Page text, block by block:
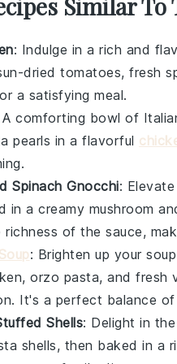
Similar To
: Indulge in a rich and
dried tomatoes, fresh
a satisfying meal.
A comforting bowl of
pearls in a flavorful
Spinach Gnocchi:
in a creamy mushroom
of the sauce,
: Brighten up your
, orzo pasta, and fresh
. It's a perfect balance
Shells: Delight in
shells, then baked in a